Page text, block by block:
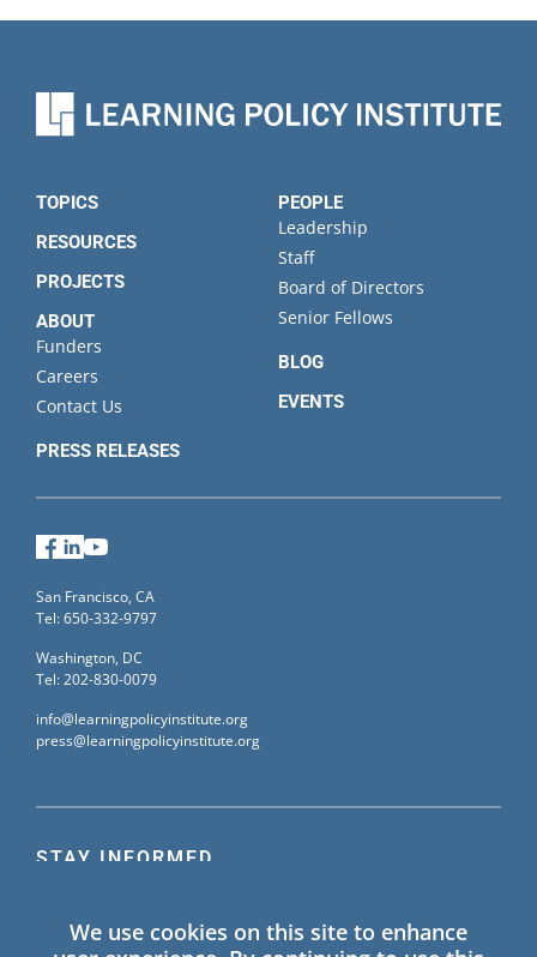
TOPICS
RESOURCES
PROJECTS
ABOUT
Funders
Careers
Contact Us
PRESS RELEASES
PEOPLE
Leadership
Staff
Board of Directors
Senior Fellows
BLOG
EVENTS
STAY INFORMED
information on Learning Policy Institute blogs,
Facebook
LinkedIn
San Francisco, CA
Tel: 650-332-9797
Washington, DC
Tel: 202-830-0079
info@learningpolicyinstitute.org
press@learningpolicyinstitute.org
We use cookies on this site to enhance